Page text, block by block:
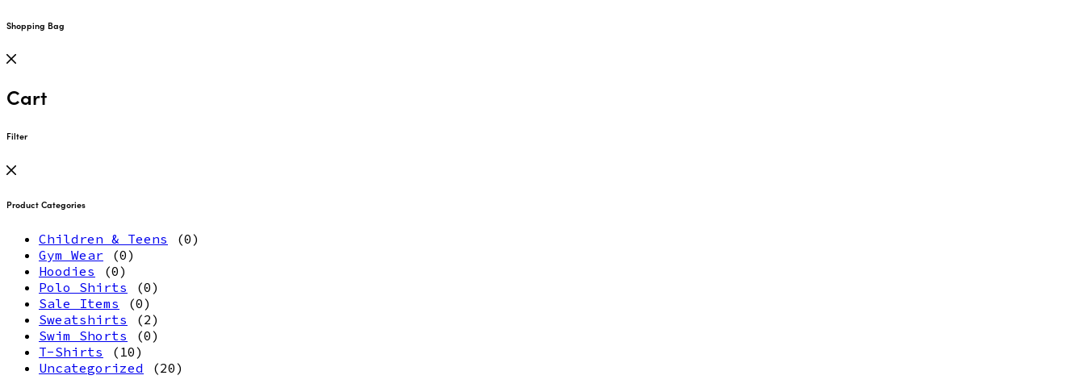
Shopping Bag
Cart
Filter
Product Categories
Children & Teens
(0)
Gym Wear
(0)
Hoodies
(0)
Polo Shirts
(0)
Sale Items
(0)
Sweatshirts
(2)
Swim Shorts
(0)
T-Shirts
(10)
Uncategorized
(20)